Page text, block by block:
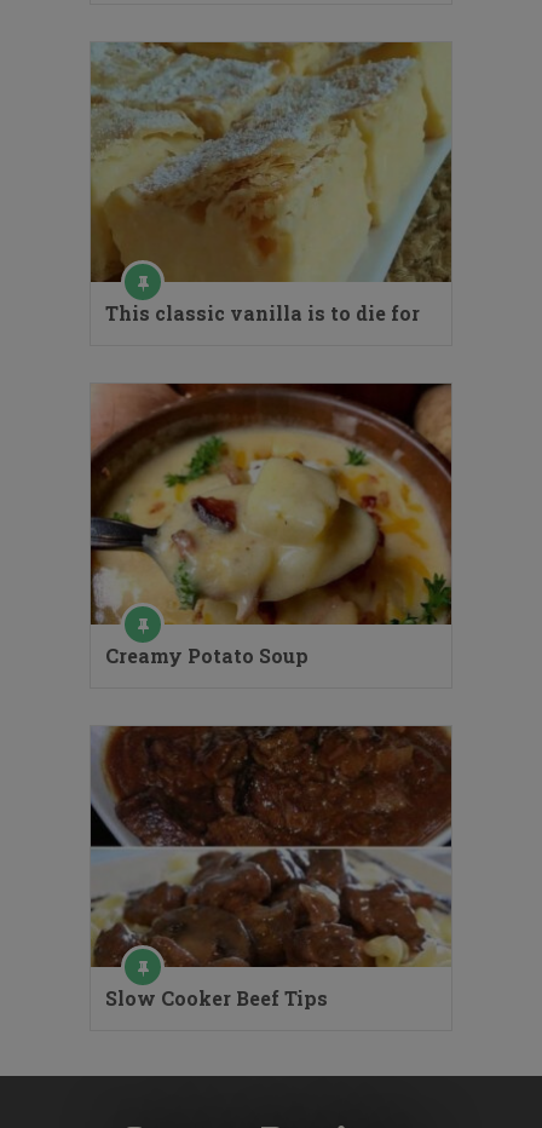
This classic vanilla is to die for
Creamy Potato Soup
Slow Cooker Beef Tips